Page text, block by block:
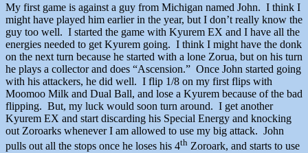
My first game is against a guy from Michigan named John. I think I
might have played him earlier in the year, but I don’t really know the
guy too well. I started the game with Kyurem EX and I have all the
energies needed to get Kyurem going. I think I might have the donk
on the next turn because he started with a lone Zorua, but on his turn
he plays a collector and does “Ascension.” Once John started going
with his attackers, he did well. I flip 1/8 on my first flips with
Moomoo Milk and Dual Ball, and lose a Kyurem because of the bad
flipping. But, my luck would soon turn around. I get another
Kyurem EX and start discarding his Special Energy and knocking
out Zoroarks whenever I am allowed to use my big attack. John
pulls out all the stops once he loses his 4th Zoroark, and starts to use